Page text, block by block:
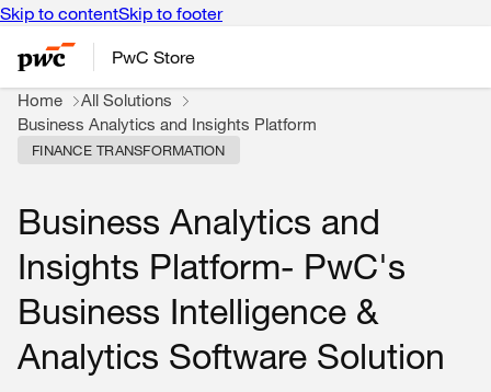
Skip to contentSkip to footer
PwC Store
Home
All Solutions
Business Analytics and Insights Platform
FINANCE TRANSFORMATION
Business Analytics and
Insights Platform- PwC's
Business Intelligence &
Analytics Software Solution